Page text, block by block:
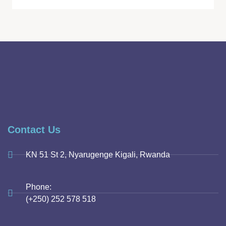
Contact Us
KN 51 St 2, Nyarugenge Kigali, Rwanda
Phone:
(+250) 252 578 518